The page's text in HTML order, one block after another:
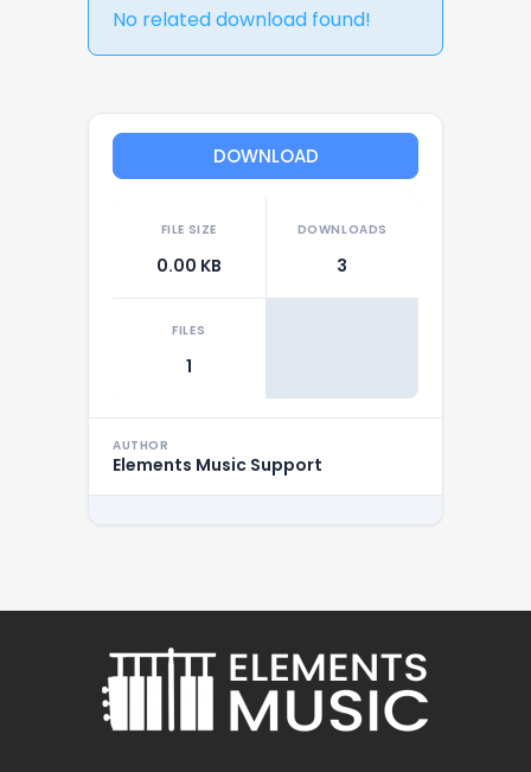
No related download found!
DOWNLOAD
FILE SIZE
0.00 KB
DOWNLOADS
3
FILES
1
AUTHOR
Elements Music Support